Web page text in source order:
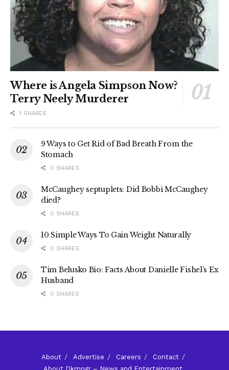
Where is Angela Simpson Now?
Terry Neely Murderer
1 SHARES
9 Ways to Get Rid of Bad Breath From the
Stomach
0 SHARES
McCaughey septuplets: Did Bobbi McCaughey
died?
0 SHARES
10 Simple Ways To Gain Weight Naturally
0 SHARES
Tim Belusko Bio: Facts About Danielle Fishel’s Ex
Husband
0 SHARES
About Advertise Careers
Contact